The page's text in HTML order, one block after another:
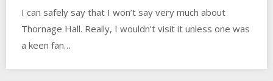
I can safely say that I won’t say very much about
Thornage Hall. Really, I wouldn’t visit it unless one was
a keen fan…